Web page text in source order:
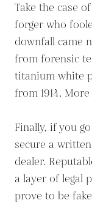
Take the case
forger who
downfall came
from forensic
titanium white
from 1914.
Finally, if you
secure a
dealer.
a layer of legal
prove to be